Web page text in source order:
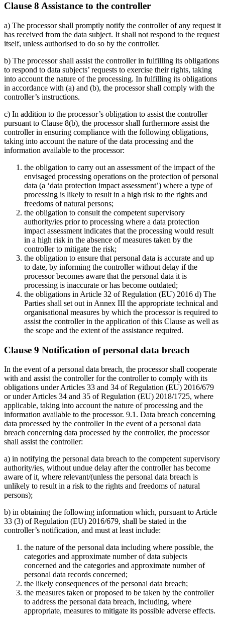
Clause 8 Assistance to the controller
a) The processor shall promptly notify the controller of any request it
has received from the data subject. It shall not respond to the request
itself, unless authorised to do so by the controller.
b) The processor shall assist the controller in fulfilling its obligations
to respond to data subjects’ requests to exercise their rights, taking
into account the nature of the processing. In fulfilling its obligations
in accordance with (a) and (b), the processor shall comply with the
controller’s instructions.
c) In addition to the processor’s obligation to assist the controller
pursuant to Clause 8(b), the processor shall furthermore assist the
controller in ensuring compliance with the following obligations,
taking into account the nature of the data processing and the
information available to the processor:
the obligation to carry out an assessment of the impact of the
envisaged processing operations on the protection of personal
data (a ‘data protection impact assessment’) where a type of
processing is likely to result in a high risk to the rights and
freedoms of natural persons;
the obligation to consult the competent supervisory
authority/ies prior to processing where a data protection
impact assessment indicates that the processing would result
in a high risk in the absence of measures taken by the
controller to mitigate the risk;
the obligation to ensure that personal data is accurate and up
to date, by informing the controller without delay if the
processor becomes aware that the personal data it is
processing is inaccurate or has become outdated;
the obligations in Article 32 of Regulation (EU) 2016 d) The
Parties shall set out in Annex III the appropriate technical and
organisational measures by which the processor is required to
assist the controller in the application of this Clause as well as
the scope and the extent of the assistance required.
Clause 9 Notification of personal data breach
In the event of a personal data breach, the processor shall cooperate
with and assist the controller for the controller to comply with its
obligations under Articles 33 and 34 of Regulation (EU) 2016/679
or under Articles 34 and 35 of Regulation (EU) 2018/1725, where
applicable, taking into account the nature of processing and the
information available to the processor. 9.1. Data breach concerning
data processed by the controller In the event of a personal data
breach concerning data processed by the controller, the processor
shall assist the controller:
a) in notifying the personal data breach to the competent supervisory
authority/ies, without undue delay after the controller has become
aware of it, where relevant/(unless the personal data breach is
unlikely to result in a risk to the rights and freedoms of natural
persons);
b) in obtaining the following information which, pursuant to Article
33 (3) of Regulation (EU) 2016/679, shall be stated in the
controller’s notification, and must at least include:
the nature of the personal data including where possible, the
categories and approximate number of data subjects
concerned and the categories and approximate number of
personal data records concerned;
the likely consequences of the personal data breach;
the measures taken or proposed to be taken by the controller
to address the personal data breach, including, where
appropriate, measures to mitigate its possible adverse effects.